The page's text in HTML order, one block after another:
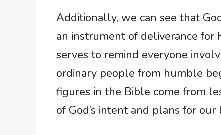
Additionally, we can see that
an instrument of deliverance for
serves to remind everyone
ordinary people from humble
figures in the Bible come from
of God’s intent and plans for our